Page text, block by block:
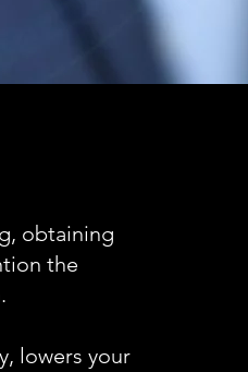
obtaining
the
lowers your